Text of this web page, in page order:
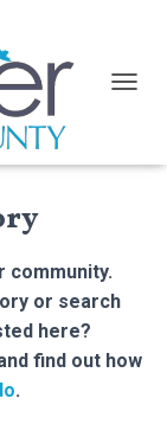
community.
or search
here?
find out how
.